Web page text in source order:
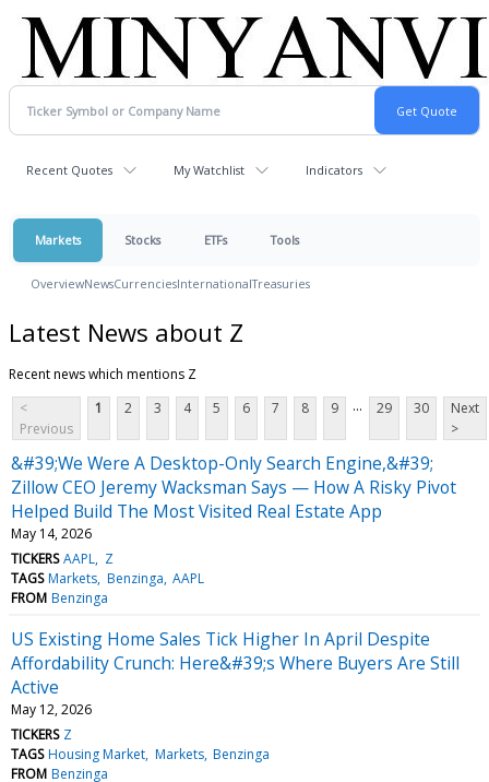
Recent Quotes My Watchlist Indicators
Markets Stocks ETFs Tools
OverviewNewsCurrenciesInternationalTreasuries
Latest News about Z
Recent news which mentions Z
<
Previous
1 2 3 4 5 6 7 8 9 ... 29 30
Next
>
&#39;We Were A Desktop-Only Search Engine,&#39;
Zillow CEO Jeremy Wacksman Says — How A Risky Pivot
Helped Build The Most Visited Real Estate App
May 14, 2026
TICKERS AAPL Z
TAGS Markets Benzinga AAPL
FROM Benzinga
US Existing Home Sales Tick Higher In April Despite
Affordability Crunch: Here&#39;s Where Buyers Are Still
Active
May 12, 2026
TICKERS Z
TAGS Housing Market Markets Benzinga
FROM Benzinga